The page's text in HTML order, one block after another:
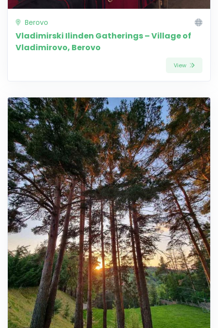
Berovo
Vladimirski Ilinden Gatherings – Village of
Vladimirovo, Berovo
View